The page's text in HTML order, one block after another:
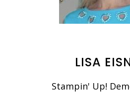
LISA
Stampin' Up!